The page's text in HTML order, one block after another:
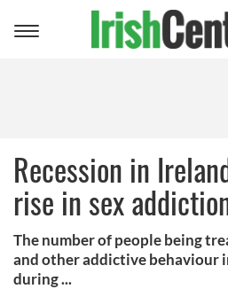
Toggle
Recession in
rise in sex
The number of people being
and other addictive behaviour
during ...